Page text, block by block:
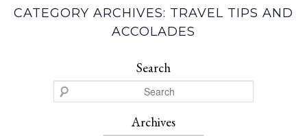
CATEGORY ARCHIVES: TRAVEL TIPS AND
ACCOLADES
Search
e
Archives